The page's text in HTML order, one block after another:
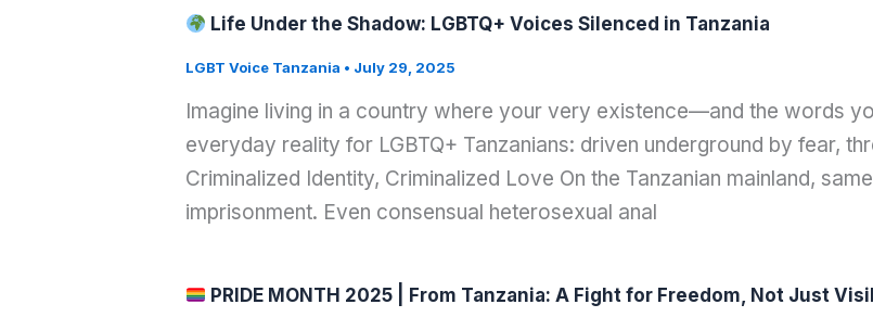
Life Under the Shadow: LGBTQ+ Voices Silenced in Tanzania
LGBT Voice Tanzania • July 29, 2025
Imagine living in a country where your very existence—and the words
everyday reality for LGBTQ+ Tanzanians: driven underground by fear,
Criminalized Identity, Criminalized Love On the Tanzanian mainland,
imprisonment. Even consensual heterosexual anal
PRIDE MONTH 2025 | From Tanzania: A Fight for Freedom, Not Just